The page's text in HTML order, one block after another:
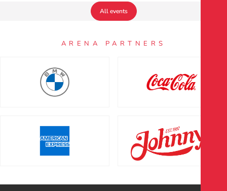
All events
ARENA PARTNERS